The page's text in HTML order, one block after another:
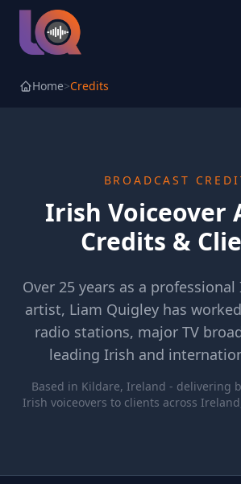
Home>Credits
BROADCAST
Irish Voiceover
Credits &
Over 25 years as a
artist, Liam Quigley has
radio stations, major TV
leading Irish and
Based in Kildare, Ireland - delivering
Irish voiceovers to clients across